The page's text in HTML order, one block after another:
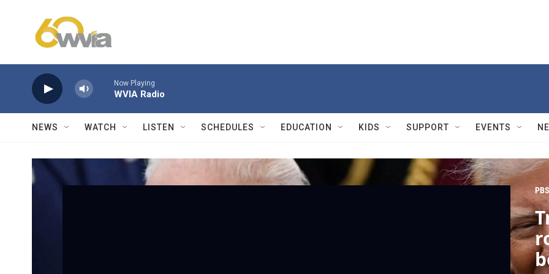
Now Playing
WVIA Radio
NEWS WATCH LISTEN SCHEDULES EDUCATION KIDS SUPPORT EVENTS